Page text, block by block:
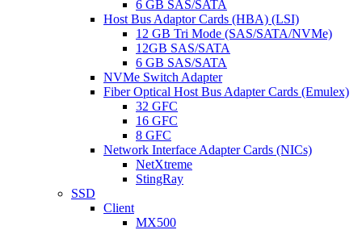
6 GB SAS/SATA
Host Bus Adaptor Cards (HBA) (LSI)
12 GB Tri Mode (SAS/SATA/NVMe)
12GB SAS/SATA
6 GB SAS/SATA
NVMe Switch Adapter
Fiber Optical Host Bus Adapter Cards (Emulex)
32 GFC
16 GFC
8 GFC
Network Interface Adapter Cards (NICs)
NetXtreme
StingRay
SSD
Client
MX500